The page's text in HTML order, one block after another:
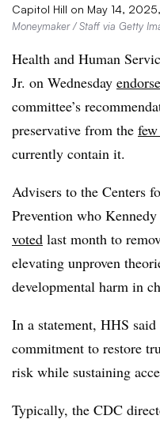
Capitol Hill on May 14,
Moneymaker / Staff via Getty
Health and Human
Jr. on Wednesday
committee’s
preservative from the
currently contain it.
Advisers to the Centers
Prevention who Kennedy
voted last month to
elevating unproven
developmental harm in
In a statement, HHS
commitment to restore
risk while sustaining
Typically, the CDC